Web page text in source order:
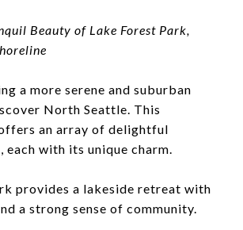
Beauty of Lake Forest Park,
a more serene and suburban
North Seattle. This
an array of delightful
each with its unique charm.
provides a lakeside retreat with
a strong sense of community.